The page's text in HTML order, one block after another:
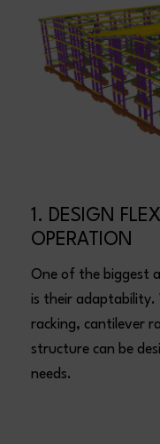
1. DESIGN
OPERATION
One of the biggest
is their adaptability.
racking, cantilever
structure can be
needs.